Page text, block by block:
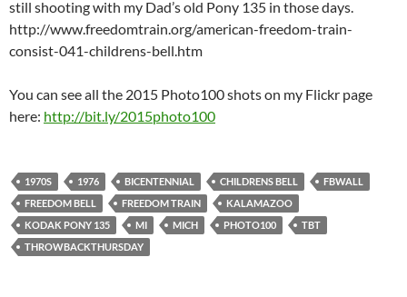
still shooting with my Dad’s old Pony 135 in those days.
http://www.freedomtrain.org/american-freedom-train-
consist-041-childrens-bell.htm
You can see all the 2015 Photo100 shots on my Flickr page
here: http://bit.ly/2015photo100
1970S 1976 BICENTENNIAL CHILDRENS BELL
FBWALL
FREEDOM BELL
FREEDOM TRAIN
KALAMAZOO
KODAK PONY 135
MI MICH PHOTO100
TBT
THROWBACKTHURSDAY